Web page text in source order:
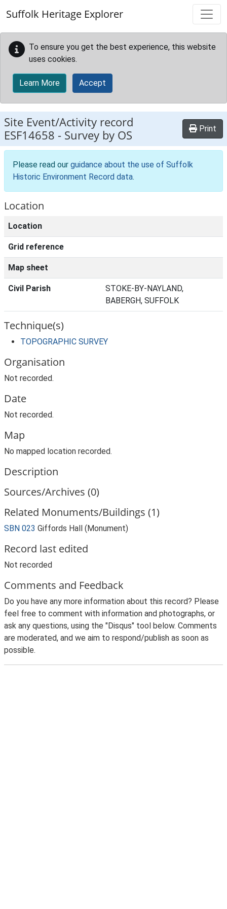
Suffolk Heritage Explorer
To ensure you get the best experience, this website
uses cookies.
Learn More Accept
Site Event/Activity record
ESF14658 - Survey by OS Print
Please read our guidance about the use of Suffolk
Historic Environment Record data.
Location
Location
Grid reference
Map sheet
Civil Parish
STOKE-BY-NAYLAND,
BABERGH, SUFFOLK
Technique(s)
TOPOGRAPHIC SURVEY
Organisation
Not recorded.
Date
Not recorded.
Map
No mapped location recorded.
Description
Sources/Archives (0)
Related Monuments/Buildings (1)
SBN 023 Giffords Hall (Monument)
Record last edited
Not recorded
Comments and Feedback
Do you have any more information about this record? Please
feel free to comment with information and photographs, or
ask any questions, using the "Disqus" tool below. Comments
are moderated, and we aim to respond/publish as soon as
possible.